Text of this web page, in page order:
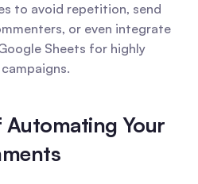
to avoid repetition, send
or even integrate
Sheets for highly
Automating Your